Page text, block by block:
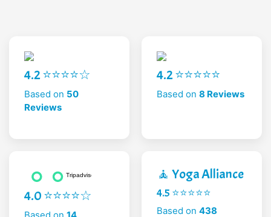
4.2 ⭐⭐⭐⭐☆
Based on 50
Reviews
4.2 ⭐⭐⭐⭐⭐
Based on 8 Reviews
4.0 ⭐⭐⭐⭐☆
🧘 Yoga Alliance
4.5 ⭐⭐⭐⭐⭐
Based on 438